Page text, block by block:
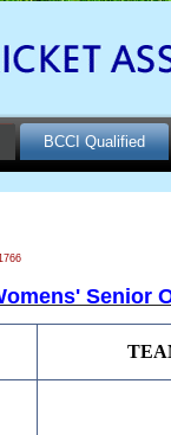
BCCI Qualified
Senior